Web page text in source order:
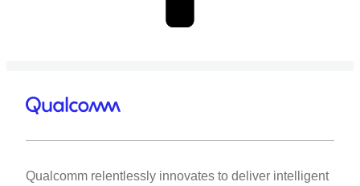
Qualcomm relentlessly innovates to deliver intelligent